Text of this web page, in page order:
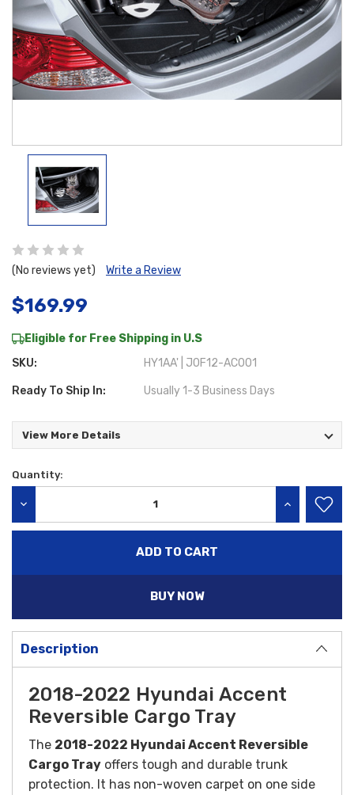
(No reviews yet) Write a Review
$169.99
Eligible for Free Shipping in U.S
SKU:
HY1AA' | J0F12-AC001
Ready To Ship In: Usually 1-3 Business Days
View More Details
Current
Quantity:
INCREASE
BUY NOW
Description
2018-2022 Hyundai Accent
Reversible Cargo Tray
The 2018-2022 Hyundai Accent Reversible
Cargo Tray offers tough and durable trunk
protection. It has non-woven carpet on one side